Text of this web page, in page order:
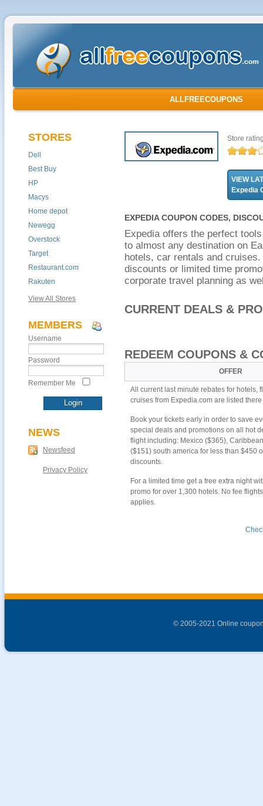
ALLFREECOUPONS
STORES
Dell
Best Buy
HP
Macys
Home depot
Newegg
Overstock
Target
Restaurant.com
Rakuten
View All Stores
MEMBERS
Username
Password
Remember Me
NEWS
Newsfeed
Privacy Policy
Store
VIEW
Expedia
EXPEDIA COUPON CODES,
Expedia offers the perfect
to almost any destination on
hotels, car rentals and
discounts or limited time
corporate travel planning as
CURRENT DEALS &
REDEEM COUPONS &
OFFER
All current last minute rebates for hotels,
cruises from Expedia.com are listed
Book your tickets early in order to save
special deals and promotions on all hot
flight including: Mexico ($365),
($151) south america for less than $450
discounts.
For a limited time get a free extra night
promo for over 1,300 hotels. No fee
applies.
© 2005-2021 Online